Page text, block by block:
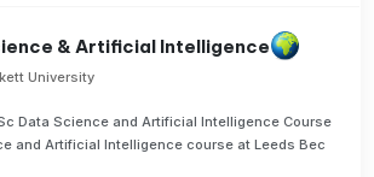
& Artificial Intelligence
University
Data Science and Artificial Intelligence Course
and Artificial Intelligence course at Leeds Bec